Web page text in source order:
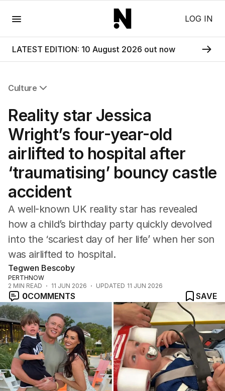
LOG IN
LATEST EDITION: 10 August 2026 out now
Culture
Film
TV
Music
Pop Culture
Visual Arts
Gaming
Radio
Books
The Best Australian Yarn
Reality star Jessica
Wright’s four-year-old
airlifted to hospital after
‘traumatising’ bouncy castle
accident
A well-known UK reality star has revealed
how a child’s birthday party quickly devolved
into the ‘scariest day of her life’ when her son
was airlifted to hospital.
Tegwen Bescoby
PERTHNOW
2 MIN READ 11 JUN 2026 UPDATED 11 JUN 2026
0COMMENTS SAVE